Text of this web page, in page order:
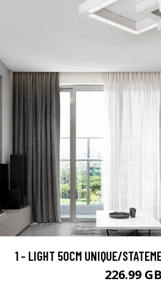
1 - LIGHT 50CM UNIQUE/
226.99